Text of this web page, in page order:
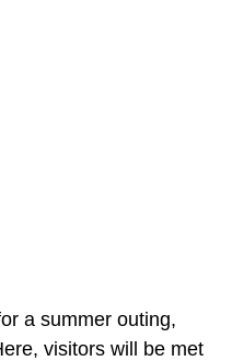
a summer outing,
visitors will be met